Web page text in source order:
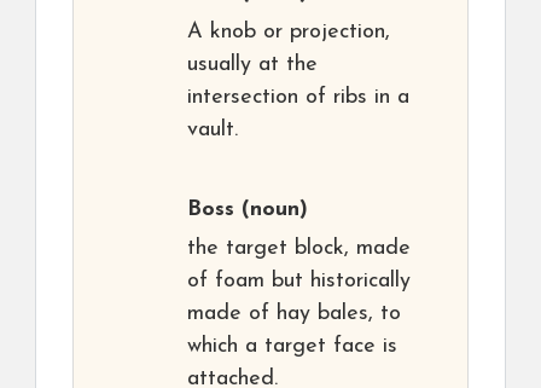
A knob or projection,
usually at the
intersection of ribs in a
vault.
Boss (noun)
the target block, made
of foam but historically
made of hay bales, to
which a target face is
attached.